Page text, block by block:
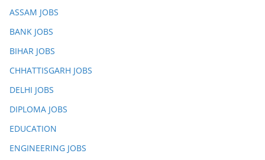
ASSAM JOBS
BANK JOBS
BIHAR JOBS
CHHATTISGARH JOBS
DELHI JOBS
DIPLOMA JOBS
EDUCATION
ENGINEERING JOBS